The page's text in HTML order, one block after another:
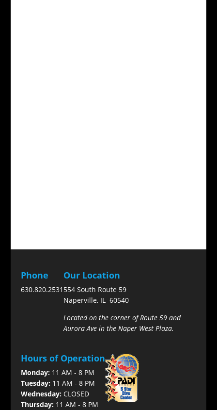
Phone
630.820.2531
Our Location
554 South Route 59
Naperville, IL 60540
Located on the corner of Route 59 and
Aurora Ave in the Naper West Plaza.
Hours of Operation
Monday:11 AM - 8 PM
Tuesday:11 AM - 8 PM
Wednesday:CLOSED
Thursday:11 AM - 8 PM